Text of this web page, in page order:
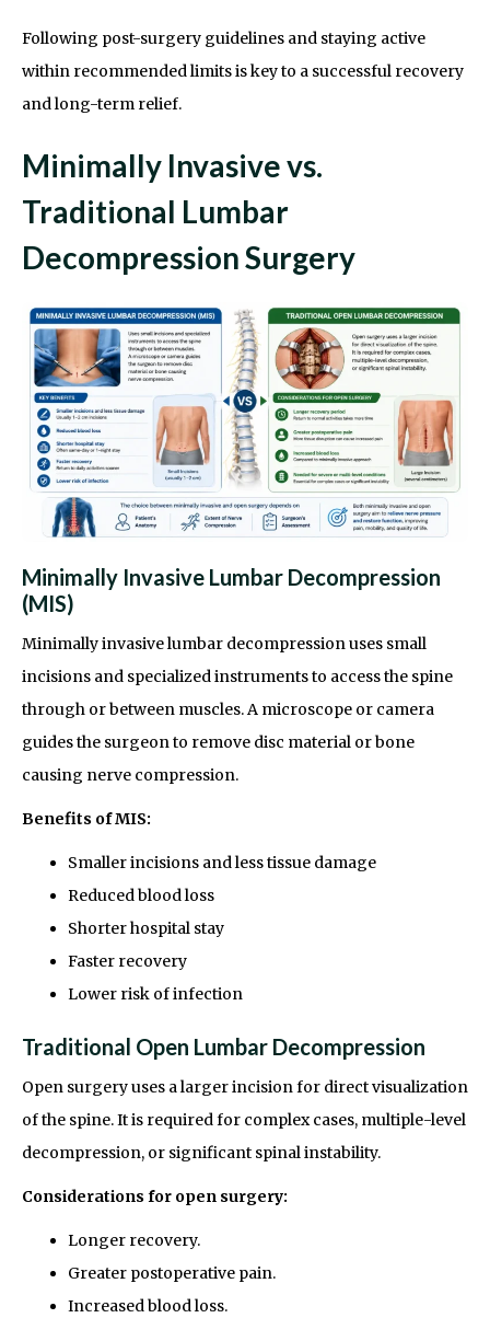
Following post-surgery guidelines and staying active
within recommended limits is key to a successful recovery
and long-term relief.
Minimally Invasive vs.
Traditional Lumbar
Decompression Surgery
Minimally Invasive Lumbar Decompression
(MIS)
Minimally invasive lumbar decompression uses small
incisions and specialized instruments to access the spine
through or between muscles. A microscope or camera
guides the surgeon to remove disc material or bone
causing nerve compression.
Benefits of MIS:
Smaller incisions and less tissue damage
Reduced blood loss
Shorter hospital stay
Faster recovery
Lower risk of infection
Traditional Open Lumbar Decompression
Open surgery uses a larger incision for direct visualization
of the spine. It is required for complex cases, multiple-level
decompression, or significant spinal instability.
Considerations for open surgery:
Longer recovery.
Greater postoperative pain.
Increased blood loss.